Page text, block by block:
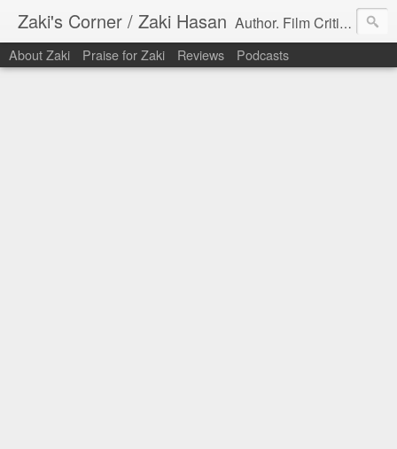
Zaki's Corner / Zaki Hasan Author. Film Critic. Host of Many Podcasts.
About Zaki Praise for Zaki Reviews Podcasts